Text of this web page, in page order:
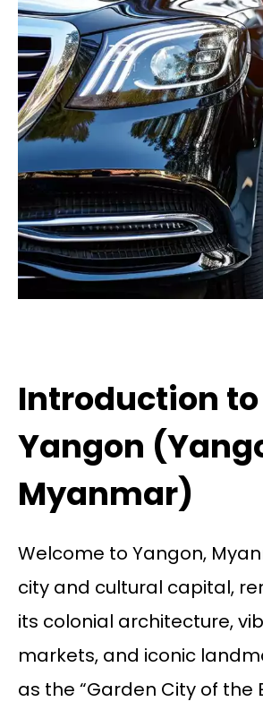
Introduction to
Yangon
Myanmar)
Welcome to Yangon,
city and cultural capital,
its colonial architecture,
markets, and iconic
as the “Garden City of the